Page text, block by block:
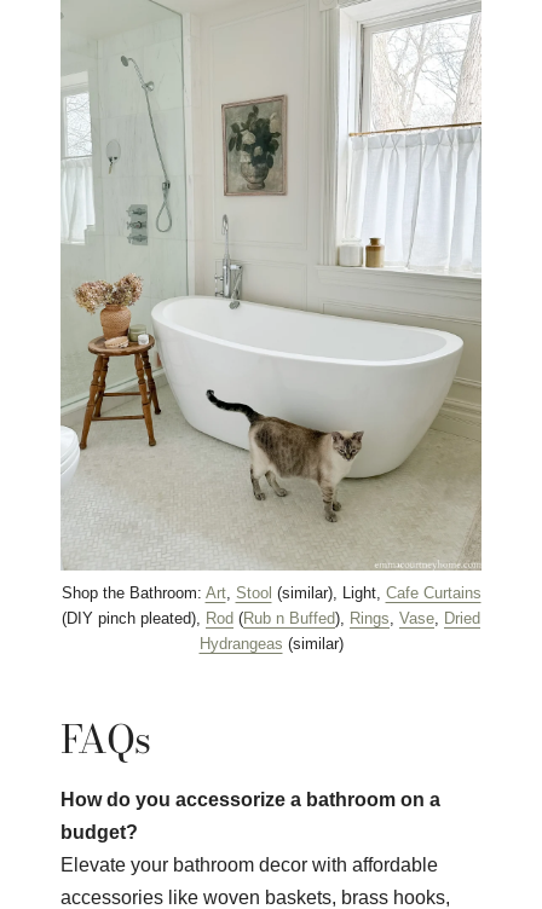
Shop the Bathroom: Art, Stool (similar), Light, Cafe Curtains
(DIY pinch pleated), Rod (Rub n Buffed), Rings Vase Dried
Hydrangeas (similar)
FAQs
How do you accessorize a bathroom on a
budget?
Elevate your bathroom decor with affordable
accessories like woven baskets, brass hooks,